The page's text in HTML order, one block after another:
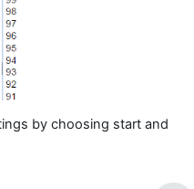
by choosing start and